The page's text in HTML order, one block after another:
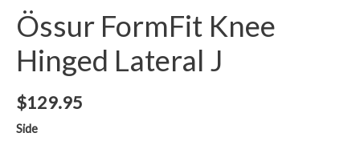
Össur FormFit Knee
Hinged Lateral J
$129.95
Side